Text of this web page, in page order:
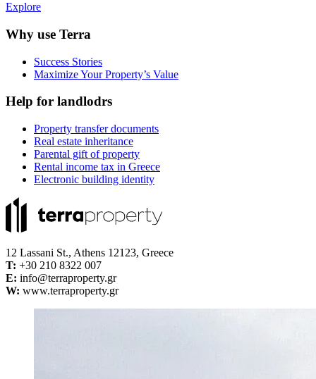
Explore
Why use Terra
Success Stories
Maximize Your Property’s Value
Help for landlodrs
Property transfer documents
Real estate inheritance
Parental gift of property
Rental income tax in Greece
Electronic building identity
12 Lassani St., Athens 12123, Greece
Τ: +30 210 8322 007
E: info@terraproperty.gr
W: www.terraproperty.gr